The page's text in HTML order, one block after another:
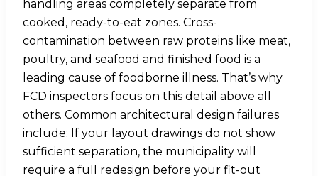
handling areas completely separate from
cooked, ready-to-eat zones. Cross-
contamination between raw proteins like meat,
poultry, and seafood and finished food is a
leading cause of foodborne illness. That’s why
FCD inspectors focus on this detail above all
others. Common architectural design failures
include: If your layout drawings do not show
sufficient separation, the municipality will
require a full redesign before your fit-out